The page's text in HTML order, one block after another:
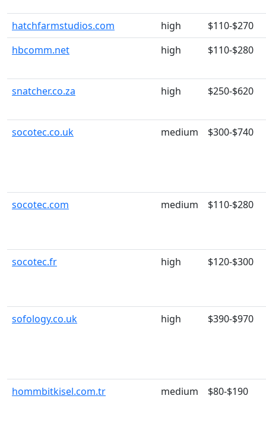
hatchfarmstudios.com high
$110-$270
hbcomm.net
high $110-$280
snatcher.co.za high $250-$620
socotec.co.uk medium $300-$740
socotec.com medium $110-$280
socotec.fr high $120-$300
sofology.co.uk high $390-$970
hommbitkisel.com.tr medium $80-$190